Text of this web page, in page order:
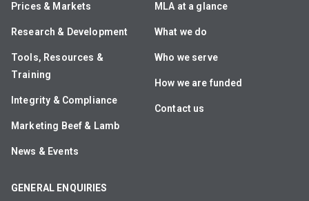
Prices & Markets
Research & Development
Tools, Resources &
Training
Integrity & Compliance
Marketing Beef & Lamb
News & Events
MLA at a glance
What we do
Who we serve
How we are funded
Contact us
GENERAL ENQUIRIES